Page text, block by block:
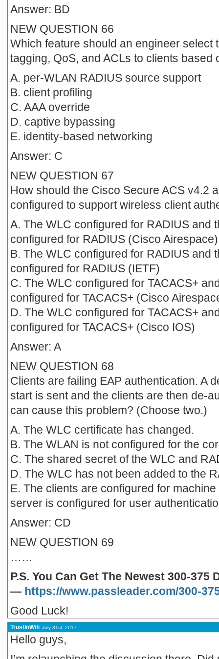
Answer: BD
NEW QUESTION 66
Which feature should an engineer select
tagging, QoS, and ACLs to clients based
A. per-WLAN RADIUS source support
B. client profiling
C. AAA override
D. captive bypassing
E. identity-based networking
Answer: C
NEW QUESTION 67
How should the Cisco Secure ACS v4.2
configured to support wireless client
A. The WLC configured for RADIUS and
configured for RADIUS (Cisco Airespace)
B. The WLC configured for RADIUS and
configured for RADIUS (IETF)
C. The WLC configured for TACACS+
configured for TACACS+ (Cisco
D. The WLC configured for TACACS+
configured for TACACS+ (Cisco IOS)
Answer: A
NEW QUESTION 68
Clients are failing EAP authentication. A
start is sent and the clients are then de-
can cause this problem? (Choose two.)
A. The WLC certificate has changed.
B. The WLAN is not configured for the
C. The shared secret of the WLC and
D. The WLC has not been added to the
E. The clients are configured for
server is configured for user
Answer: CD
NEW QUESTION 69
……
P.S. You Can Get The Newest 300-375
— https://www.passleader.com/300-
Good Luck!
TrustInWifi July 31st, 2017
Hello guys,